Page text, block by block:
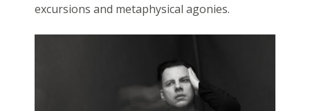
excursions and metaphysical agonies.